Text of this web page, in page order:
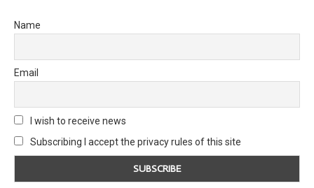
Name
Email
I wish to receive news
Subscribing I accept the privacy rules of this site